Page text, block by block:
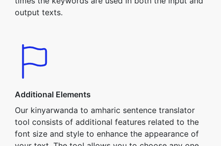
output texts.
Additional Elements
Our kinyarwanda to amharic sentence translator
tool consists of additional features related to the
font size and style to enhance the appearance of